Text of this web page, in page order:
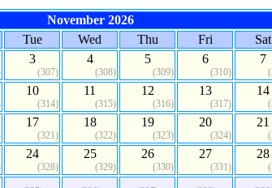
November 2026
Tue Wed Thu Fri
Sat
3
(307)
4
(308)
5
(309)
6
(310)
7
10
(314)
11
(315)
12
(316)
13
(317)
14
17
(321)
18
(322)
19
(323)
20
(324)
21
24
(328)
25
(329)
26
(330)
27
(331)
28